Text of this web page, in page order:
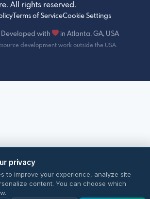
All rights reserved.
Terms of ServiceCookie Settings
Developed with in Atlanta, GA, USA
development work outside the USA.
privacy
to improve your experience, analyze site
content. You can choose which